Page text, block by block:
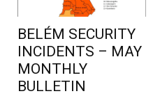
BELÉM SECURITY
INCIDENTS – MAY
MONTHLY
BULLETIN